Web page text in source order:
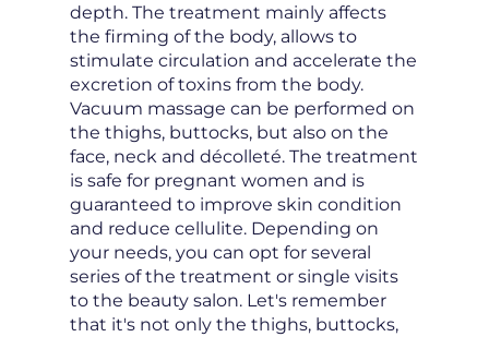
depth. The treatment mainly affects
the firming of the body, allows to
stimulate circulation and accelerate the
excretion of toxins from the body.
Vacuum massage can be performed on
the thighs, buttocks, but also on the
face, neck and décolleté. The treatment
is safe for pregnant women and is
guaranteed to improve skin condition
and reduce cellulite. Depending on
your needs, you can opt for several
series of the treatment or single visits
to the beauty salon. Let's remember
that it's not only the thighs, buttocks,